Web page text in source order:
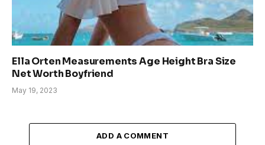
Ella Orten Measurements Age Height Bra Size
Net Worth Boyfriend
May 19, 2023
ADD A COMMENT